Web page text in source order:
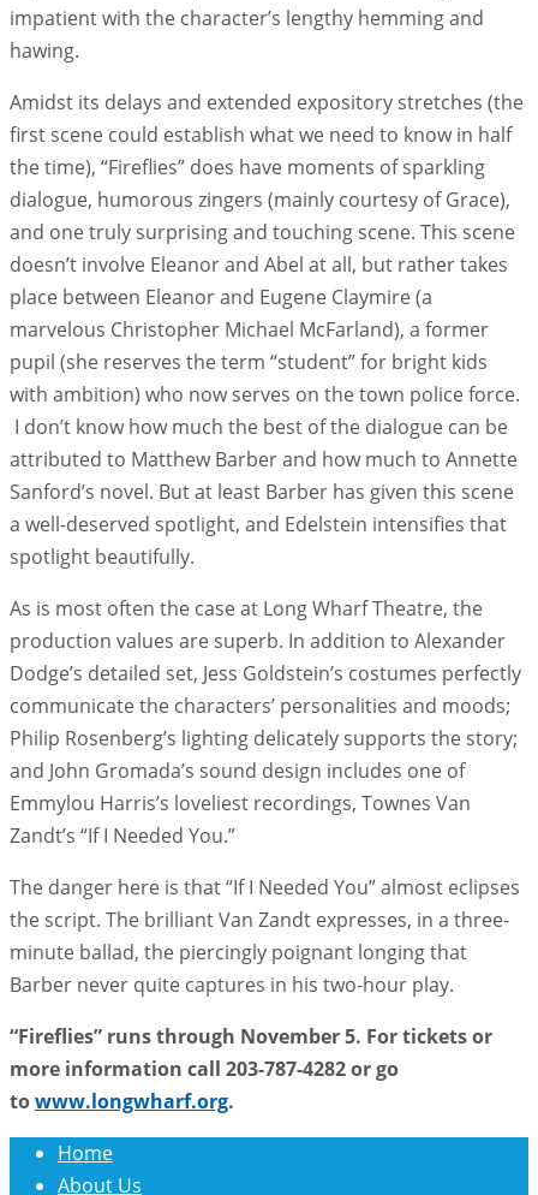
impatient with the character’s lengthy hemming and
hawing.
Amidst its delays and extended expository stretches (the
first scene could establish what we need to know in half
the time), “Fireflies” does have moments of sparkling
dialogue, humorous zingers (mainly courtesy of Grace),
and one truly surprising and touching scene. This scene
doesn’t involve Eleanor and Abel at all, but rather takes
place between Eleanor and Eugene Claymire (a
marvelous Christopher Michael McFarland), a former
pupil (she reserves the term “student” for bright kids
with ambition) who now serves on the town police force.
I don’t know how much the best of the dialogue can be
attributed to Matthew Barber and how much to Annette
Sanford’s novel. But at least Barber has given this scene
a well-deserved spotlight, and Edelstein intensifies that
spotlight beautifully.
As is most often the case at Long Wharf Theatre, the
production values are superb. In addition to Alexander
Dodge’s detailed set, Jess Goldstein’s costumes perfectly
communicate the characters’ personalities and moods;
Philip Rosenberg’s lighting delicately supports the story;
and John Gromada’s sound design includes one of
Emmylou Harris’s loveliest recordings, Townes Van
Zandt’s “If I Needed You.”
The danger here is that “If I Needed You” almost eclipses
the script. The brilliant Van Zandt expresses, in a three-
minute ballad, the piercingly poignant longing that
Barber never quite captures in his two-hour play.
“Fireflies” runs through November 5. For tickets or
more information call 203-787-4282 or go
towww.longwharf.org.
Home
About Us